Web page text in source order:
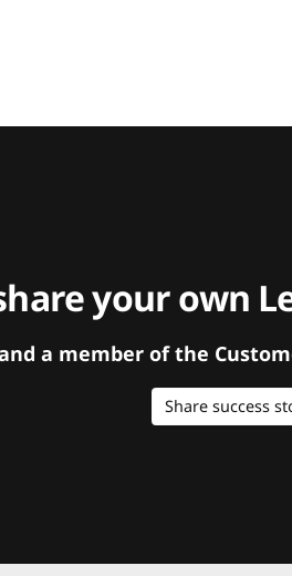
your own
a member of the
Share success